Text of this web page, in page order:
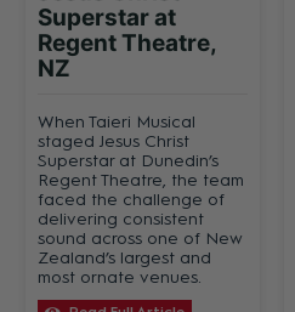
Superstar at
Regent Theatre,
NZ
When Taieri Musical
staged Jesus Christ
Superstar at Dunedin’s
Regent Theatre, the team
faced the challenge of
delivering consistent
sound across one of New
Zealand’s largest and
most ornate venues.